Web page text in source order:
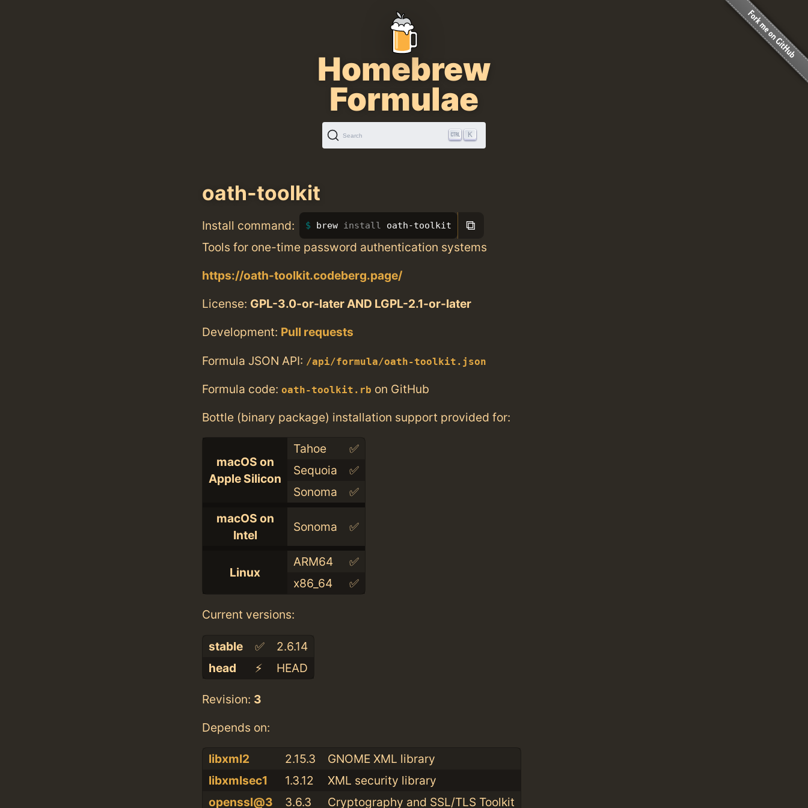
Homebrew
Formulae
Search K
oath-toolkit
Install command: brew install oath-toolkit ⧉
Tools for one-time password authentication systems
https://oath-toolkit.codeberg.page/
License: GPL-3.0-or-later AND LGPL-2.1-or-later
Development: Pull requests
Formula JSON API: /api/formula/oath-toolkit.json
Formula code: oath-toolkit.rb on GitHub
Bottle (binary package) installation support provided for:
macOS on
Apple Silicon
Tahoe
✅
Sequoia
✅
Sonoma
✅
macOS on
Intel
Sonoma ✅
Linux
ARM64
✅
x86_64
✅
Current versions:
stable ✅
2.6.14
head
⚡️ HEAD
Revision: 3
Depends on:
libxml2 2.15.3
GNOME XML library
libxmlsec1
1.3.12
XML security library
openssl@3
3.6.3 Cryptography and SSL/TLS Toolkit